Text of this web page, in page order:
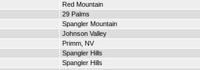
Red Mountain
29 Palms
Spangler Mountain
Johnson Valley
Primm, NV
Spangler Hills
Spangler Hills